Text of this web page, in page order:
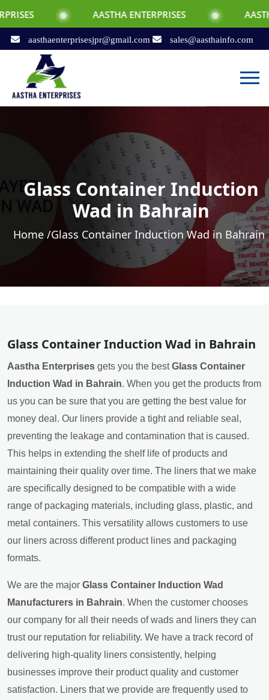
AASTHA ENTERPRISES AASTHA
aasthaenterprisesjpr@gmail.com sales@aasthainfo.com
Glass Container Induction
Wad in Bahrain
Home /Glass Container Induction Wad in Bahrain
Glass Container Induction Wad in Bahrain
Aastha Enterprises gets you the bestGlass Container
Induction Wad in Bahrain. When you get the products from
us you can be sure that you are getting the best value for
money deal. Our liners provide a tight and reliable seal,
preventing the leakage and contamination that is caused.
This helps in extending the shelf life of products and
maintaining their quality over time. The liners that we make
are specifically designed to be compatible with a wide
range of packaging materials, including glass, plastic, and
metal containers. This versatility allows customers to use
our liners across different product lines and packaging
formats.
We are the major Glass Container Induction Wad
Manufacturers in Bahrain. When the customer chooses
our company for all their needs of wads and liners they can
trust our reputation for reliability. We have a track record of
delivering high-quality liners consistently, helping
businesses improve their product quality and customer
satisfaction. Liners that we provide are frequently used to